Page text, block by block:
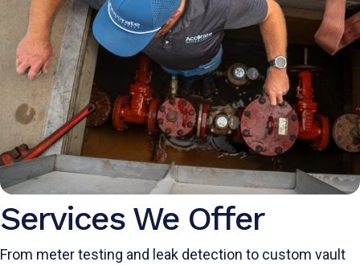
Services We Offer
From meter testing and leak detection to custom vault